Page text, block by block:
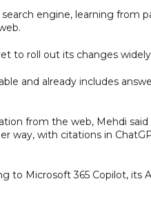
engine, learning from
to roll out its changes
and already includes
from the web, Mehdi said
way, with citations in
to Microsoft 365 Copilot, its